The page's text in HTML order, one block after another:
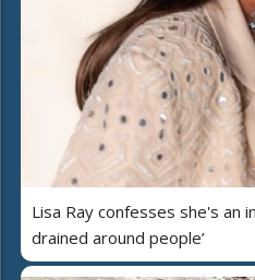
Lisa Ray confesses she's an
drained around people’